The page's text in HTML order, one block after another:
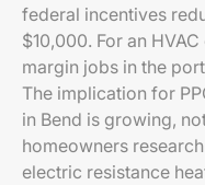
federal incentives
$10,000. For an
margin jobs in the
The implication for
in Bend is growing,
homeowners
electric resistance